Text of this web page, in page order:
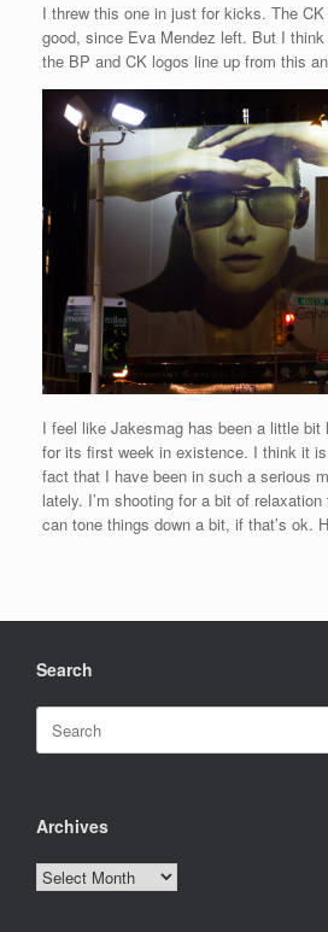
I threw this one in just for kicks. The CK
good, since Eva Mendez left. But I
the BP and CK logos line up from this
I feel like Jakesmag has been a little bit
for its first week in existence. I think it
fact that I have been in such a serious
lately. I’m shooting for a bit of
can tone things down a bit, if that’s ok.
Search
Search
for:
Archives
Archives